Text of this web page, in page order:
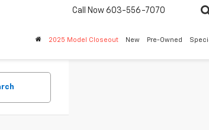
Call Now 603-556-7070
2025 Model Closeout New Pre-Owned